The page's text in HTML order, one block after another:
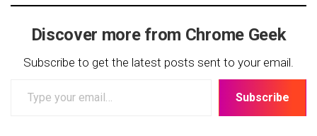
Discover more from Chrome Geek
Subscribe to get the latest posts sent to your email.
your
Subscribe